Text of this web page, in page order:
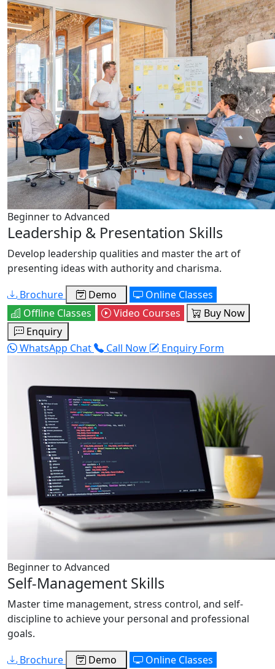
Beginner to Advanced
Leadership & Presentation Skills
Develop leadership qualities and master the art of
presenting ideas with authority and charisma.
Brochure
Demo
Online Classes
Offline Classes
Video Courses
Buy Now
Enquiry
WhatsApp Chat
Call Now Enquiry Form
Beginner to Advanced
Self-Management Skills
Master time management, stress control, and self-
discipline to achieve your personal and professional
goals.
Brochure
Demo Online Classes